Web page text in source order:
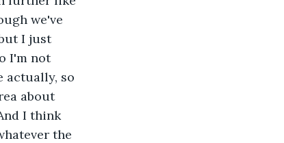
we've
I just
I'm not
actually, so
about
I think
the